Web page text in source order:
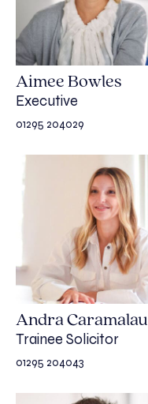
Aimee Bowles
Executive
01295 204029
Andra Caramalau
Trainee Solicitor
01295 204043